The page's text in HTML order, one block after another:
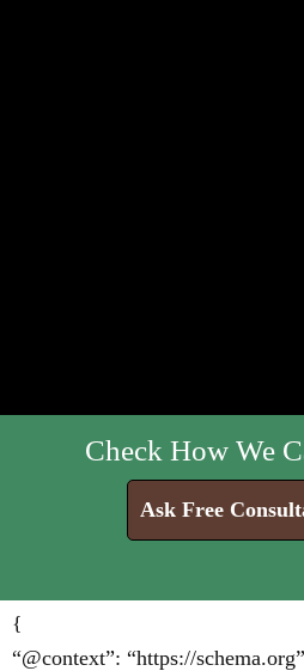
Check How We
Ask Free
{
“@context”: “https://